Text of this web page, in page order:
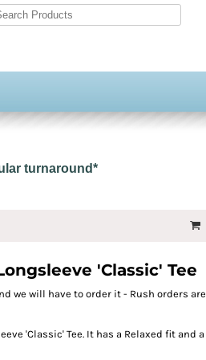
turnaround*
'Classic' Tee
we will have to order it - Rush orders are
'Classic' Tee. It has a Relaxed fit and a